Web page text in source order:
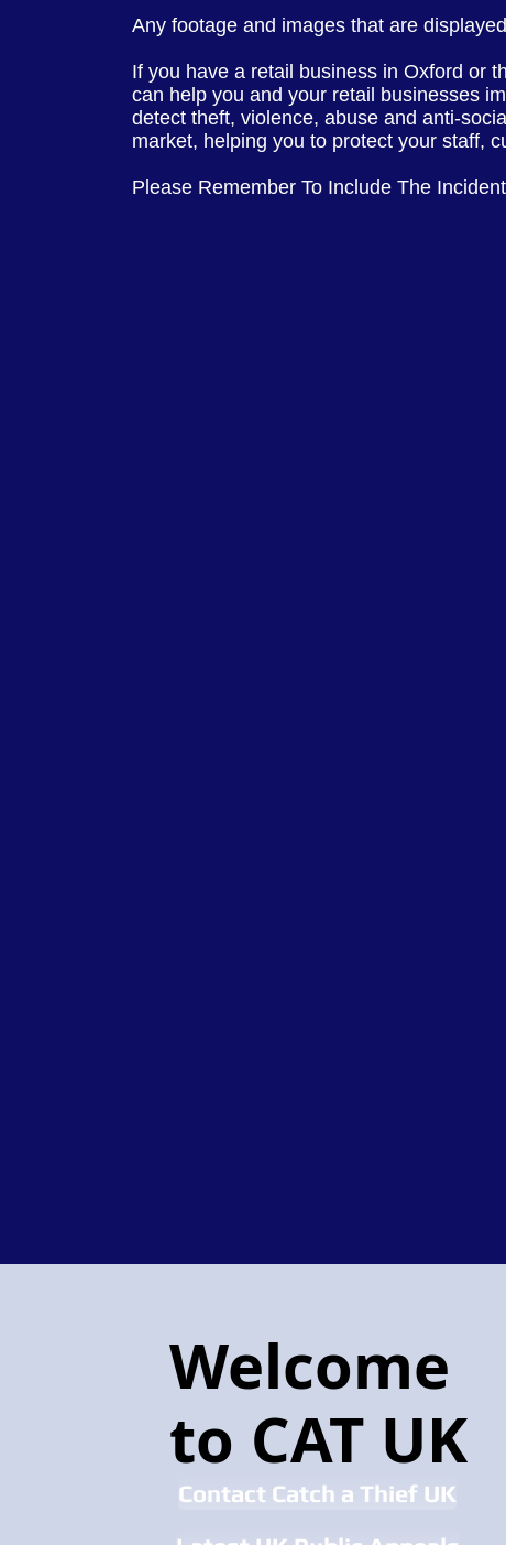
Any footage and images that are
If you have a retail business in Oxford or
can help you and your retail businesses
detect theft, violence, abuse and anti-
market, helping you to protect your staff,
Please Remember To Include The
Welcome
to CAT UK
Contact Catch a Thief UK